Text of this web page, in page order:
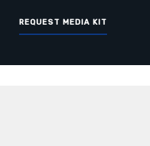
REQUEST MEDIA KIT